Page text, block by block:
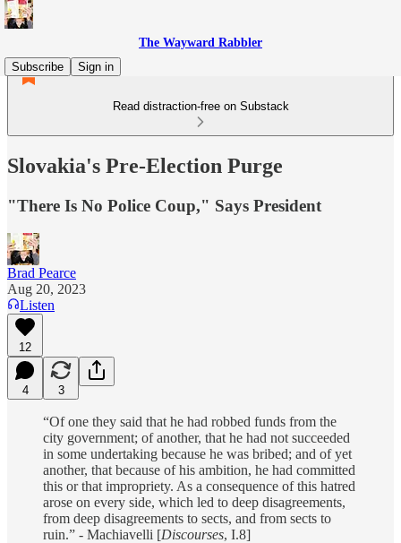
The Wayward Rabbler
Subscribe
Sign in
Read distraction-free on Substack
Slovakia's Pre-Election Purge
"There Is No Police Coup," Says President
Brad Pearce
Aug 20, 2023
Listen
12
4 3
“Of one they said that he had robbed funds from the
city government; of another, that he had not succeeded
in some undertaking because he was bribed; and of yet
another, that because of his ambition, he had committed
this or that impropriety. As a consequence of this hatred
arose on every side, which led to deep disagreements,
from deep disagreements to sects, and from sects to
ruin.” - Machiavelli [Discourses, I.8]